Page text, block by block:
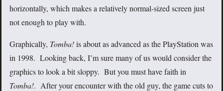
horizontally, which makes a relatively normal-sized screen just
not enough to play with.
Graphically, Tomba!is about as advanced as the PlayStation was
in 1998. Looking back, I’m sure many of us would consider the
graphics to look a bit sloppy. But you must have faith in
Tomba!. After your encounter with the old guy, the game cuts to